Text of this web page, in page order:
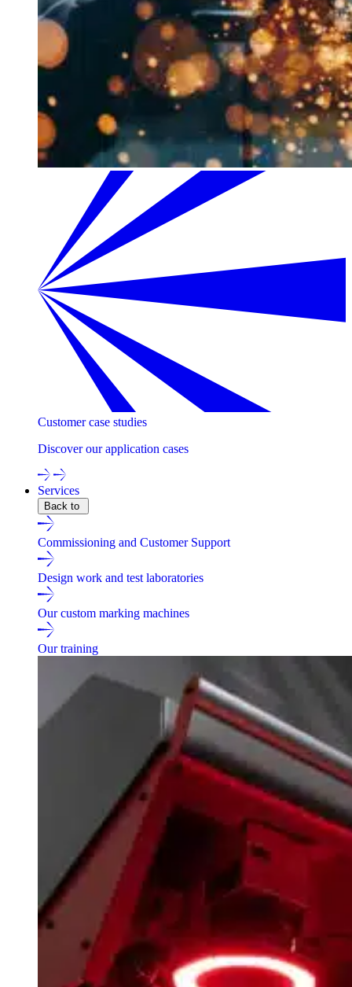
Customer case studies
Discover our application cases
Services
Back to
Commissioning and Customer Support
Design work and test laboratories
Our custom marking machines
Our training